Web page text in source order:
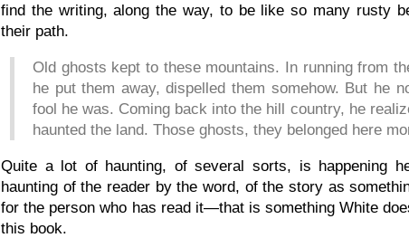
find the writing, along the way, to be like so many rusty
their path.
Old ghosts kept to these mountains. In running from
he put them away, dispelled them somehow. But he
fool he was. Coming back into the hill country, he
haunted the land. Those ghosts, they belonged here
Quite a lot of haunting, of several sorts, is happening
haunting of the reader by the word, of the story as
for the person who has read it—that is something White
this book.